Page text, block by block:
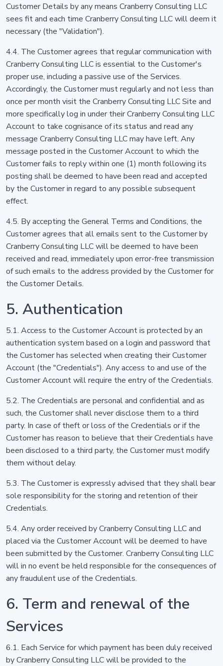
Customer Details by any means Cranberry Consulting LLC
sees fit and each time Cranberry Consulting LLC will deem it
necessary (the "Validation").
4.4. The Customer agrees that regular communication with
Cranberry Consulting LLC is essential to the Customer's
proper use, including a passive use of the Services.
Accordingly, the Customer must regularly and not less than
once per month visit the Cranberry Consulting LLC Site and
more specifically log in under their Cranberry Consulting LLC
Account to take cognisance of its status and read any
message Cranberry Consulting LLC may have left. Any
message posted in the Customer Account to which the
Customer fails to reply within one (1) month following its
posting shall be deemed to have been read and accepted
by the Customer in regard to any possible subsequent
effect.
4.5. By accepting the General Terms and Conditions, the
Customer agrees that all emails sent to the Customer by
Cranberry Consulting LLC will be deemed to have been
received and read, immediately upon error-free transmission
of such emails to the address provided by the Customer for
the Customer Details.
5. Authentication
5.1. Access to the Customer Account is protected by an
authentication system based on a login and password that
the Customer has selected when creating their Customer
Account (the "Credentials"). Any access to and use of the
Customer Account will require the entry of the Credentials.
5.2. The Credentials are personal and confidential and as
such, the Customer shall never disclose them to a third
party. In case of theft or loss of the Credentials or if the
Customer has reason to believe that their Credentials have
been disclosed to a third party, the Customer must modify
them without delay.
5.3. The Customer is expressly advised that they shall bear
sole responsibility for the storing and retention of their
Credentials.
5.4. Any order received by Cranberry Consulting LLC and
placed via the Customer Account will be deemed to have
been submitted by the Customer. Cranberry Consulting LLC
will in no event be held responsible for the consequences of
any fraudulent use of the Credentials.
6. Term and renewal of the
Services
6.1. Each Service for which payment has been duly received
by Cranberry Consulting LLC will be provided to the